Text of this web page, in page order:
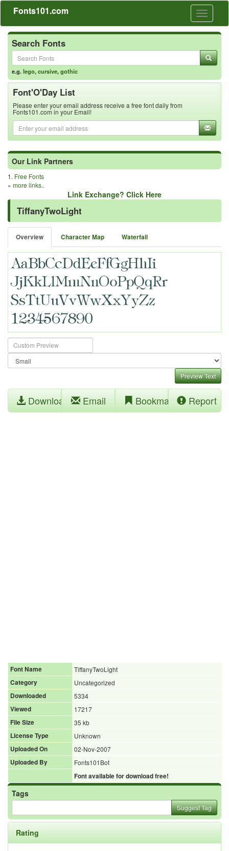
Toggle
Fonts101.com
Search Fonts
e.g.lego,cursive,gothic
Font'O'Day List
Please enter your email address receive a free font daily from
Fonts101.com in your Email!
Our Link Partners
1. Free Fonts
» more links..
Link Exchange? Click Here
TiffanyTwoLight
Overview Character Map Waterfall
Preview Text
Download Email Bookmark Report
Font Name
TiffanyTwoLight
Category
Uncategorized
Downloaded
5334
Viewed
17217
File Size
35 kb
License Type
Unknown
Uploaded On
02-Nov-2007
Uploaded By
Fonts101Bot
Font available for download free!
Tags
Suggest Tag
Rating